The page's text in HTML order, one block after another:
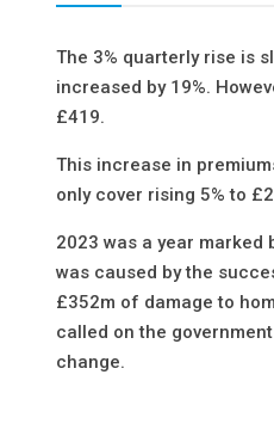
The 3% quarterly rise is
increased by 19%.
£419.
This increase in
only cover rising 5% to
2023 was a year
was caused by the
£352m of damage to
called on the
change.